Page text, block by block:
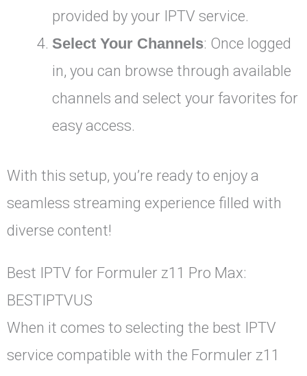
provided by your IPTV service.
Select Your Channels: Once logged
in, you can browse through available
channels and select your favorites for
easy access.
With this setup, you’re ready to enjoy a
seamless streaming experience filled with
diverse content!
Best IPTV for Formuler z11 Pro Max:
BESTIPTVUS
When it comes to selecting the best IPTV
service compatible with the Formuler z11